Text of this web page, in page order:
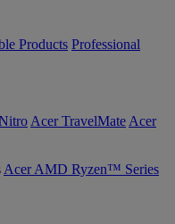
Products Professional
Acer TravelMate Acer
Acer AMD Ryzen™ Series